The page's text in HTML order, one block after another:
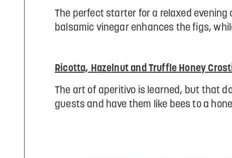
The perfect starter for a relaxed
balsamic vinegar enhances the figs,
Ricotta, Hazelnut and Truffle Honey
The art of aperitivo is learned, but that
guests and have them like bees to a